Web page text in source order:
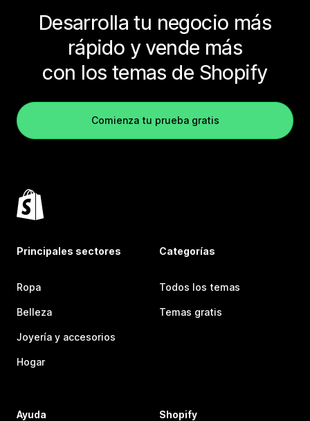
Desarrolla tu negocio más
rápido y vende más
con los temas de Shopify
Comienza tu prueba gratis
Principales sectores
Ropa
Belleza
Joyería y accesorios
Hogar
Categorías
Todos los temas
Temas gratis
Ayuda Shopify